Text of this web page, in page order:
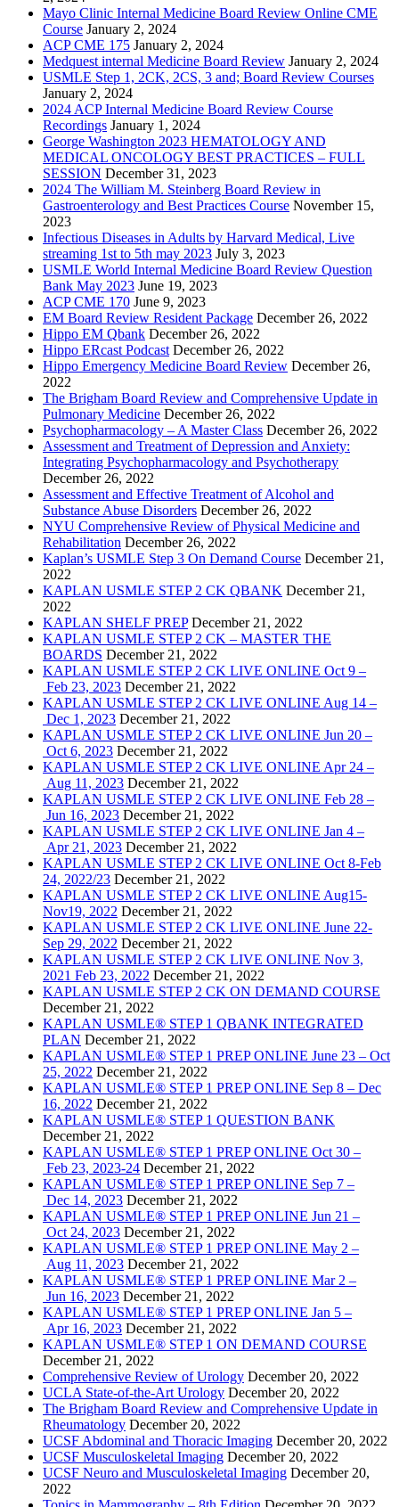
Mayo Clinic Internal Medicine Board Review Online CME
Course January 2, 2024
ACP CME 175 January 2, 2024
Medquest internal Medicine Board Review January 2, 2024
USMLE Step 1, 2CK, 2CS, 3 and; Board Review Courses
January 2, 2024
2024 ACP Internal Medicine Board Review Course
Recordings January 1, 2024
George Washington 2023 HEMATOLOGY AND
MEDICAL ONCOLOGY BEST PRACTICES – FULL
SESSION December 31, 2023
2024 The William M. Steinberg Board Review in
Gastroenterology and Best Practices Course November 15,
2023
Infectious Diseases in Adults by Harvard Medical, Live
streaming 1st to 5th may 2023 July 3, 2023
USMLE World Internal Medicine Board Review Question
Bank May 2023 June 19, 2023
ACP CME 170 June 9, 2023
EM Board Review Resident Package December 26, 2022
Hippo EM Qbank December 26, 2022
Hippo ERcast Podcast December 26, 2022
Hippo Emergency Medicine Board Review December 26,
2022
The Brigham Board Review and Comprehensive Update in
Pulmonary Medicine December 26, 2022
Psychopharmacology – A Master Class December 26, 2022
Assessment and Treatment of Depression and Anxiety:
Integrating Psychopharmacology and Psychotherapy
December 26, 2022
Assessment and Effective Treatment of Alcohol and
Substance Abuse Disorders December 26, 2022
NYU Comprehensive Review of Physical Medicine and
Rehabilitation December 26, 2022
Kaplan’s USMLE Step 3 On Demand Course December 21,
2022
KAPLAN USMLE STEP 2 CK QBANK December 21,
2022
KAPLAN SHELF PREP December 21, 2022
KAPLAN USMLE STEP 2 CK – MASTER THE
BOARDS December 21, 2022
KAPLAN USMLE STEP 2 CK LIVE ONLINE Oct 9 –
Feb 23, 2023 December 21, 2022
KAPLAN USMLE STEP 2 CK LIVE ONLINE Aug 14 –
Dec 1, 2023 December 21, 2022
KAPLAN USMLE STEP 2 CK LIVE ONLINE Jun 20 –
Oct 6, 2023 December 21, 2022
KAPLAN USMLE STEP 2 CK LIVE ONLINE Apr 24 –
Aug 11, 2023 December 21, 2022
KAPLAN USMLE STEP 2 CK LIVE ONLINE Feb 28 –
Jun 16, 2023 December 21, 2022
KAPLAN USMLE STEP 2 CK LIVE ONLINE Jan 4 –
Apr 21, 2023 December 21, 2022
KAPLAN USMLE STEP 2 CK LIVE ONLINE Oct 8-Feb
24, 2022/23 December 21, 2022
KAPLAN USMLE STEP 2 CK LIVE ONLINE Aug15-
Nov19, 2022 December 21, 2022
KAPLAN USMLE STEP 2 CK LIVE ONLINE June 22-
Sep 29, 2022 December 21, 2022
KAPLAN USMLE STEP 2 CK LIVE ONLINE Nov 3,
2021 Feb 23, 2022 December 21, 2022
KAPLAN USMLE STEP 2 CK ON DEMAND COURSE
December 21, 2022
KAPLAN USMLE® STEP 1 QBANK INTEGRATED
PLAN December 21, 2022
KAPLAN USMLE® STEP 1 PREP ONLINE June 23 – Oct
25, 2022 December 21, 2022
KAPLAN USMLE® STEP 1 PREP ONLINE Sep 8 – Dec
16, 2022 December 21, 2022
KAPLAN USMLE® STEP 1 QUESTION BANK
December 21, 2022
KAPLAN USMLE® STEP 1 PREP ONLINE Oct 30 –
Feb 23, 2023-24 December 21, 2022
KAPLAN USMLE® STEP 1 PREP ONLINE Sep 7 –
Dec 14, 2023 December 21, 2022
KAPLAN USMLE® STEP 1 PREP ONLINE Jun 21 –
Oct 24, 2023 December 21, 2022
KAPLAN USMLE® STEP 1 PREP ONLINE May 2 –
Aug 11, 2023 December 21, 2022
KAPLAN USMLE® STEP 1 PREP ONLINE Mar 2 –
Jun 16, 2023 December 21, 2022
KAPLAN USMLE® STEP 1 PREP ONLINE Jan 5 –
Apr 16, 2023 December 21, 2022
KAPLAN USMLE® STEP 1 ON DEMAND COURSE
December 21, 2022
Comprehensive Review of Urology December 20, 2022
UCLA State-of-the-Art Urology December 20, 2022
The Brigham Board Review and Comprehensive Update in
Rheumatology December 20, 2022
UCSF Abdominal and Thoracic Imaging December 20, 2022
UCSF Musculoskeletal Imaging December 20, 2022
UCSF Neuro and Musculoskeletal Imaging December 20,
2022